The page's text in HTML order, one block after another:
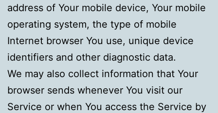
address of Your mobile device, Your mobile
operating system, the type of mobile
Internet browser You use, unique device
identifiers and other diagnostic data.
We may also collect information that Your
browser sends whenever You visit our
Service or when You access the Service by